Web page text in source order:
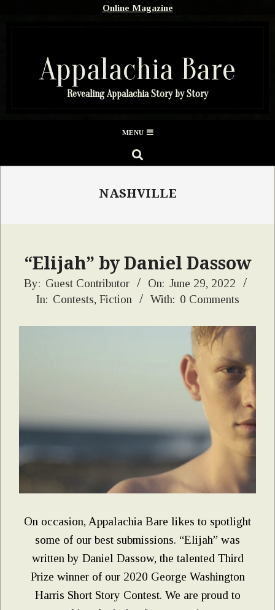
Online Magazine
Appalachia Bare
Revealing Appalachia Story by Story
Menu
MENU
SEARCH
NASHVILLE
“Elijah” by Daniel Dassow
2022-
By: Guest Contributor On: June 29, 2022
In: Contests, Fiction With: 0 Comments
On occasion, Appalachia Bare likes to spotlight
some of our best submissions. “Elijah” was
written by Daniel Dassow, the talented Third
Prize winner of our 2020 George Washington
Harris Short Story Contest. We are proud to